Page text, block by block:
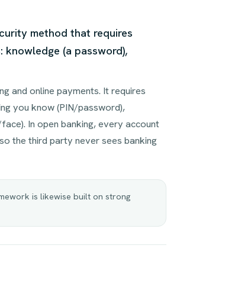
method that requires
(a password),
and online payments. It requires
you know (PIN/password),
In open banking, every account
the third party never sees banking
is likewise built on strong